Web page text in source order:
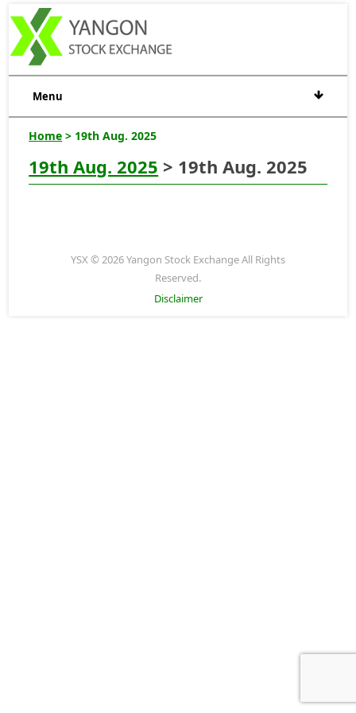
Menu
Home > 19th Aug. 2025
19th Aug. 2025 > 19th Aug. 2025
YSX © 2026 Yangon Stock Exchange All Rights
Reserved.
Disclaimer